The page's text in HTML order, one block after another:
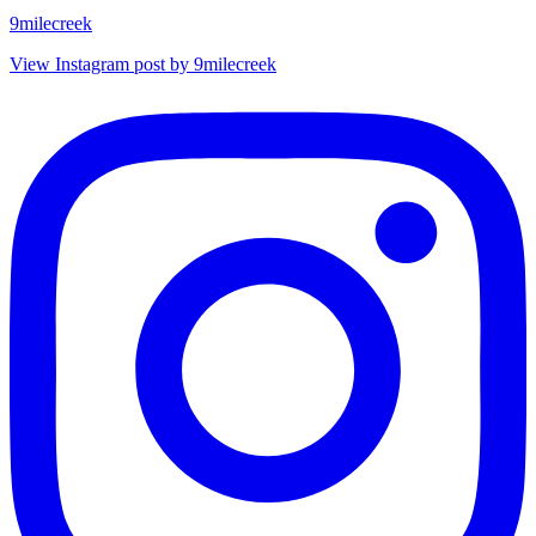
9milecreek
View Instagram post by 9milecreek